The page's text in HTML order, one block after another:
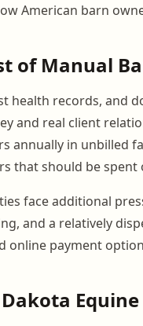
American barn
of Manual
health records, and
and real client
annually in unbilled
that should be spent
face additional
and a relatively
online payment